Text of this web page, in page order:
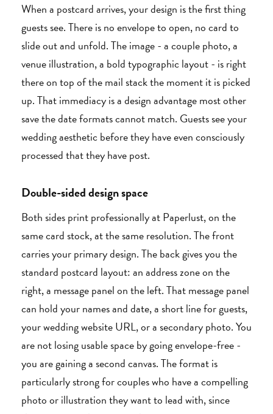
When a postcard arrives, your design is the first thing
guests see. There is no envelope to open, no card to
slide out and unfold. The image - a couple photo, a
venue illustration, a bold typographic layout - is right
there on top of the mail stack the moment it is picked
up. That immediacy is a design advantage most other
save the date formats cannot match. Guests see your
wedding aesthetic before they have even consciously
processed that they have post.
Double-sided design space
Both sides print professionally at Paperlust, on the
same card stock, at the same resolution. The front
carries your primary design. The back gives you the
standard postcard layout: an address zone on the
right, a message panel on the left. That message panel
can hold your names and date, a short line for guests,
your wedding website URL, or a secondary photo. You
are not losing usable space by going envelope-free -
you are gaining a second canvas. The format is
particularly strong for couples who have a compelling
photo or illustration they want to lead with, since